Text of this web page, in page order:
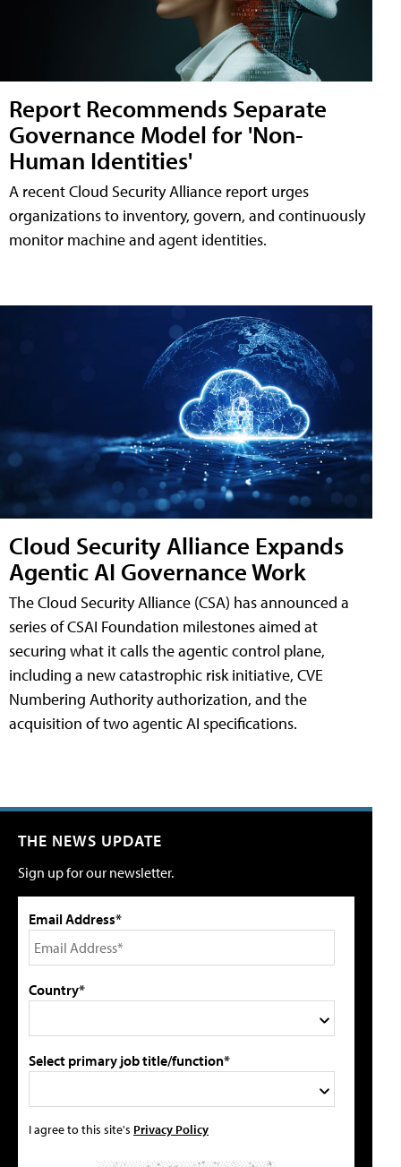
Report Recommends Separate
Governance Model for 'Non-
Human Identities'
A recent Cloud Security Alliance report urges
organizations to inventory, govern, and continuously
monitor machine and agent identities.
Cloud Security Alliance Expands
Agentic AI Governance Work
The Cloud Security Alliance (CSA) has announced a
series of CSAI Foundation milestones aimed at
securing what it calls the agentic control plane,
including a new catastrophic risk initiative, CVE
Numbering Authority authorization, and the
acquisition of two agentic AI specifications.
THE NEWS UPDATE
Sign up for our newsletter.
Email Address*
Country*
Select primary job title/function*
I agree to this site's Privacy Policy